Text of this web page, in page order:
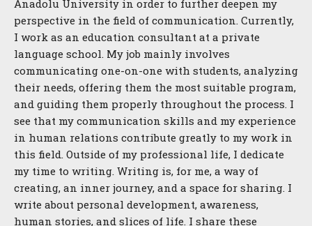
Anadolu University in order to further deepen my
perspective in the field of communication. Currently,
I work as an education consultant at a private
language school. My job mainly involves
communicating one-on-one with students, analyzing
their needs, offering them the most suitable program,
and guiding them properly throughout the process. I
see that my communication skills and my experience
in human relations contribute greatly to my work in
this field. Outside of my professional life, I dedicate
my time to writing. Writing is, for me, a way of
creating, an inner journey, and a space for sharing. I
write about personal development, awareness,
human stories, and slices of life. I share these